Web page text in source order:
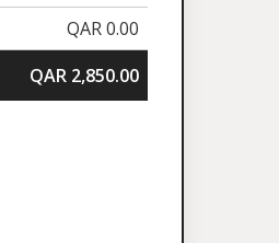
QAR 0.00
QAR 2,850.00